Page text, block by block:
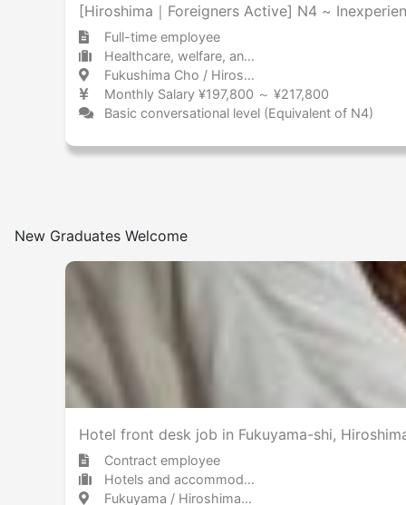
[Hiroshima｜Foreigners Active] N4 ~
Full-time employee
Healthcare, welfare, and caregiving Care facility
Fukushima Cho / Hiroshima 福島町 / 広島県
Monthly Salary ¥197,800 ～ ¥217,800
Basic conversational level (Equivalent of N4)
New Graduates Welcome
Hotel front desk job in Fukuyama-shi,
Contract employee
Hotels and accommodations Hotel
Fukuyama / Hiroshima 福山 / 広島県